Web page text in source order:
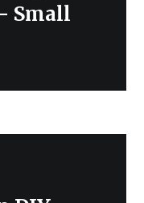
Small